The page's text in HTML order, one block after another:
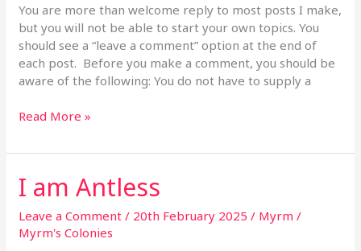
You are more than welcome reply to most posts I make,
but you will not be able to start your own topics. You
should see a “leave a comment” option at the end of
each post. Before you make a comment, you should be
aware of the following: You do not have to supply a
Read More »
I am Antless
Leave a Comment / 20th February 2025/ Myrm/
Myrm's Colonies
I
am
Antless